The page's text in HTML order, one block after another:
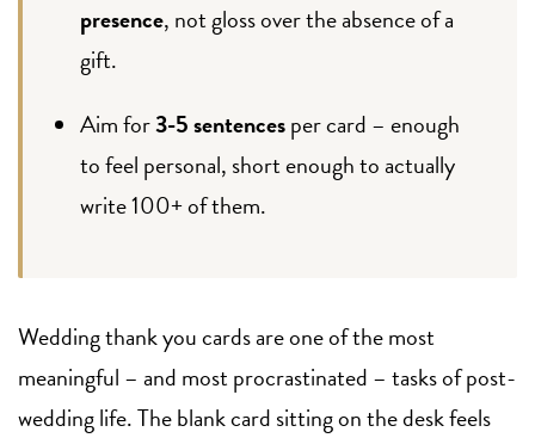
presence, not gloss over the absence of a
gift.
Aim for3-5 sentencesper card – enough
to feel personal, short enough to actually
write 100+ of them.
Wedding thank you cards are one of the most
meaningful – and most procrastinated – tasks of post-
wedding life. The blank card sitting on the desk feels